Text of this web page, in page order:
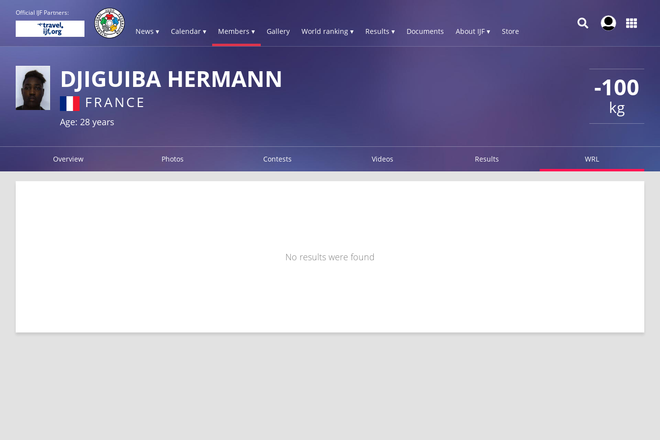
Official IJF Partners:
News ▾ Calendar ▾ Members ▾ Gallery World ranking ▾ Results ▾ Documents About IJF ▾ Store
-100
kg
DJIGUIBA HERMANN
FRANCE
Age: 28 years
Overview Photos Contests Videos Results WRL
No results were found